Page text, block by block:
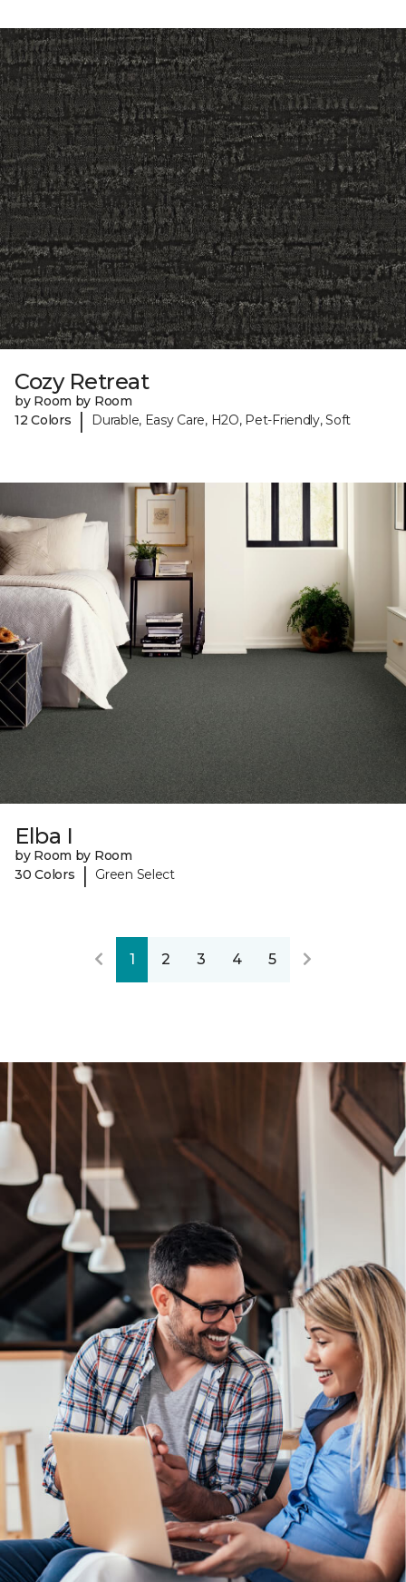
Cozy Retreat
by Room by Room
12 Colors
| Durable, Easy Care, H2O, Pet-Friendly, Soft
Elba I
by Room by Room
30 Colors
| Green Select
1 2 3 4 5